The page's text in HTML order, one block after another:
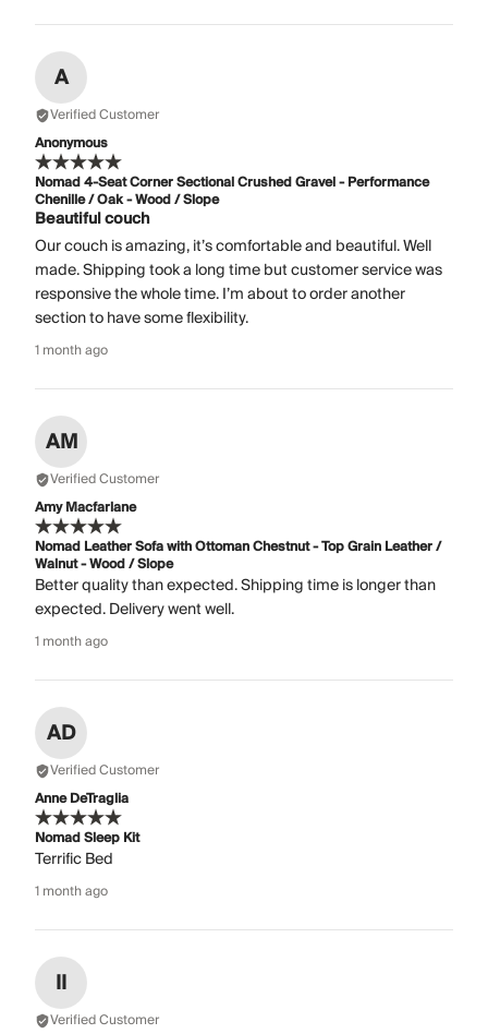
A
Verified Customer
Anonymous
Nomad 4-Seat Corner Sectional Crushed Gravel - Performance
Chenille / Oak - Wood / Slope
Beautiful couch
Our couch is amazing, it’s comfortable and beautiful. Well
made. Shipping took a long time but customer service was
responsive the whole time. I’m about to order another
section to have some flexibility.
1 month ago
AM
Verified Customer
Amy Macfarlane
Nomad Leather Sofa with Ottoman Chestnut - Top Grain Leather /
Walnut - Wood / Slope
Better quality than expected. Shipping time is longer than
expected. Delivery went well.
1 month ago
AD
Verified Customer
Anne DeTraglia
Nomad Sleep Kit
Terrific Bed
1 month ago
II
Verified Customer